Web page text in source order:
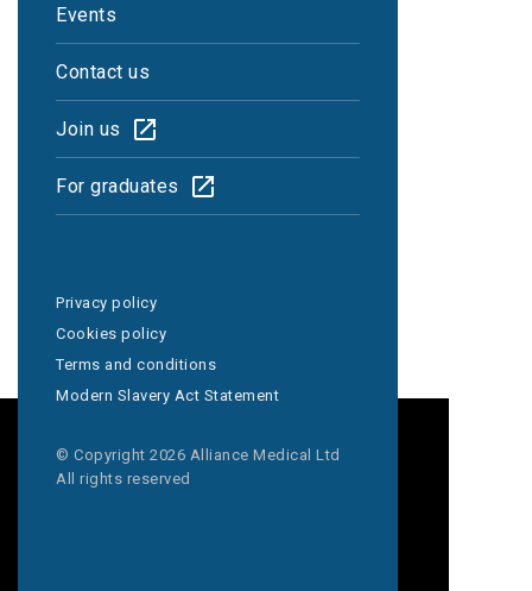
Events
Contact us
Join us
For graduates
Privacy policy
Cookies policy
Terms and conditions
Modern Slavery Act Statement
© Copyright 2026 Alliance Medical Ltd
All rights reserved
Reports within 48
hours